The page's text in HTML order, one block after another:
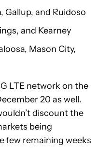
Gallup, and Ruidoso
and Kearney
Mason City,
LTE network on the
20 as well.
discount the
being
few remaining weeks